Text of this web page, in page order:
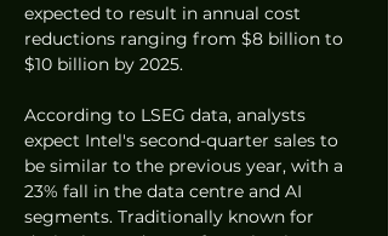
expected to result in annual cost
reductions ranging from $8 billion to
$10 billion by 2025.
According to LSEG data, analysts
expect Intel's second-quarter sales to
be similar to the previous year, with a
23% fall in the data centre and AI
segments. Traditionally known for